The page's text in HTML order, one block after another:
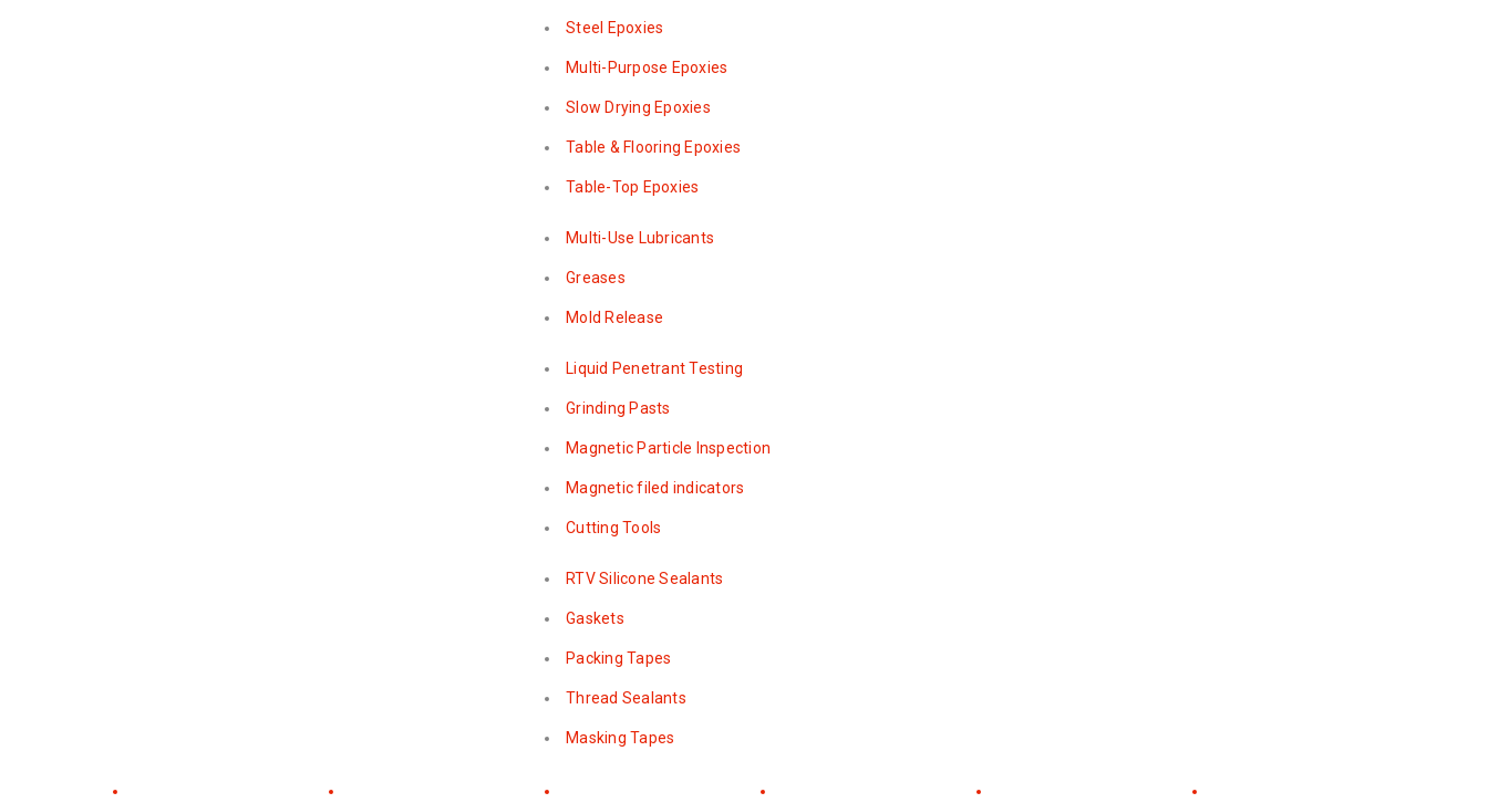
Steel Epoxies
Multi-Purpose Epoxies
Slow Drying Epoxies
Table & Flooring Epoxies
Table-Top Epoxies
Multi-Use Lubricants
Greases
Mold Release
Liquid Penetrant Testing
Grinding Pasts
Magnetic Particle Inspection
Magnetic filed indicators
Cutting Tools
RTV Silicone Sealants
Gaskets
Packing Tapes
Thread Sealants
Masking Tapes